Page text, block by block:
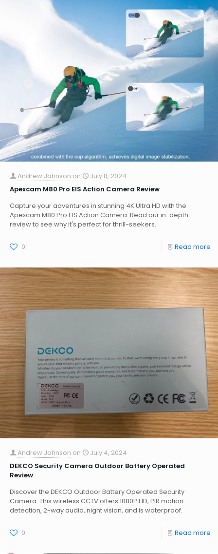
Andrew Johnson on
July 8, 2024
Apexcam M80 Pro EIS Action Camera Review
Capture your adventures in stunning 4K Ultra HD with the
Apexcam M80 Pro EIS Action Camera. Read our in-depth
review to see why it's perfect for thrill-seekers.
0 Read more
Andrew Johnson on
July 4, 2024
DEKCO Security Camera Outdoor Battery Operated
Review
Discover the DEKCO Outdoor Battery Operated Security
Camera. This wireless CCTV offers 1080P HD, PIR motion
detection, 2-way audio, night vision, and is waterproof.
0 Read more